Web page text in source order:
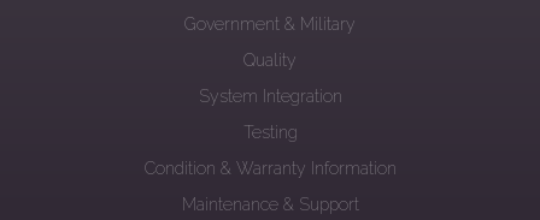
Government & Military
Quality
System Integration
Testing
Condition & Warranty Information
Maintenance & Support